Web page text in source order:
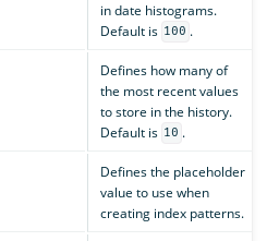
in date histograms.
Default is 100 .
Defines how many of
the most recent values
to store in the history.
Default is 10 .
Defines the placeholder
value to use when
creating index patterns.